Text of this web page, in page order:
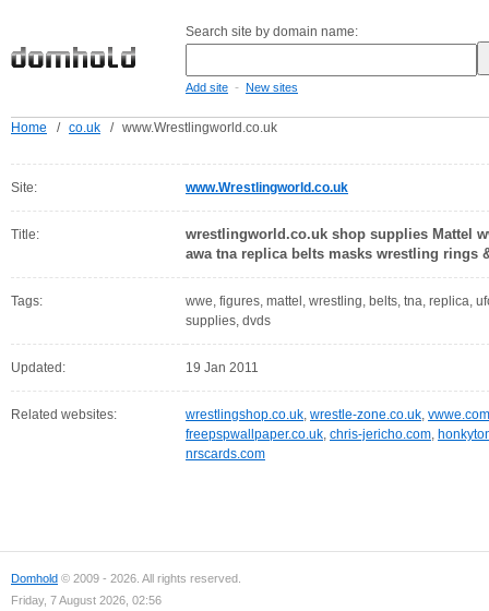
Search site by domain name:
Add site - New sites
Home / co.uk / www.Wrestlingworld.co.uk
Site: www.Wrestlingworld.co.uk
Title:
wrestlingworld.co.uk shop supplies Mattel
awa tna replica belts masks wrestling rings
Tags:
wwe, figures, mattel, wrestling, belts, tna, replica,
supplies, dvds
Updated: 19 Jan 2011
Related websites: wrestlingshop.co.uk, wrestle-zone.co.uk, vwwe.com
freepspwallpaper.co.uk, chris-jericho.com,
nrscards.com
Domhold © 2009 - 2026. All rights reserved.
Friday, 7 August 2026, 02:56